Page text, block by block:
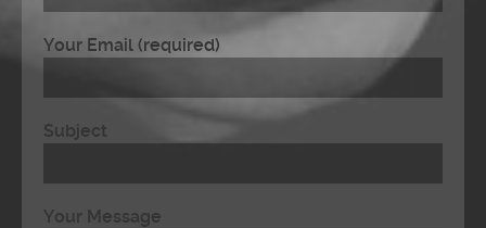
Your Email (required)
Subject
Your Message